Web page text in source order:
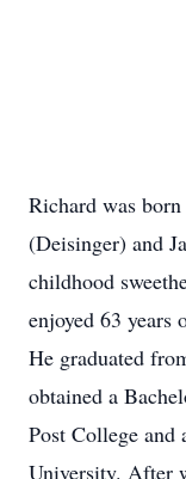
Richard was
(Deisinger) and
childhood
enjoyed 63 years
He graduated
obtained a
Post College
University. After